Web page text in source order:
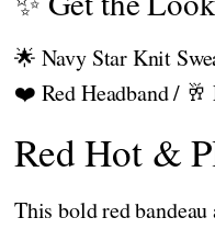
🌟 Navy Star Knit
❤️ Red Headband /
Red Hot &
This bold red